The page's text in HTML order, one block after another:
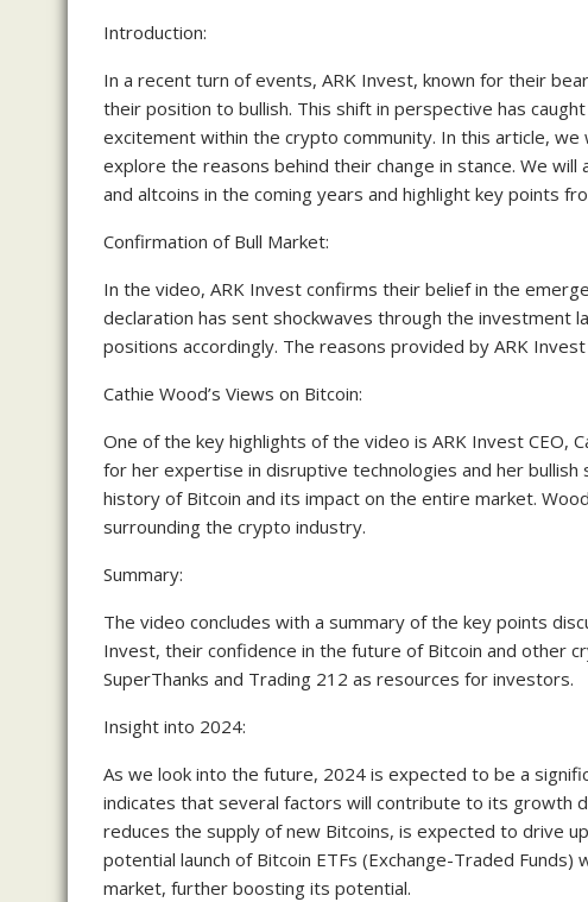
Introduction:
In a recent turn of events, ARK Invest, known for their
their position to bullish. This shift in perspective has
excitement within the crypto community. In this article, we
explore the reasons behind their change in stance. We
and altcoins in the coming years and highlight key points
Confirmation of Bull Market:
In the video, ARK Invest confirms their belief in the
declaration has sent shockwaves through the investment
positions accordingly. The reasons provided by ARK
Cathie Wood’s Views on Bitcoin:
One of the key highlights of the video is ARK Invest CEO,
for her expertise in disruptive technologies and her
history of Bitcoin and its impact on the entire market.
surrounding the crypto industry.
Summary:
The video concludes with a summary of the key points
Invest, their confidence in the future of Bitcoin and other
SuperThanks and Trading 212 as resources for investors.
Insight into 2024:
As we look into the future, 2024 is expected to be a
indicates that several factors will contribute to its growth
reduces the supply of new Bitcoins, is expected to drive
potential launch of Bitcoin ETFs (Exchange-Traded
market, further boosting its potential.